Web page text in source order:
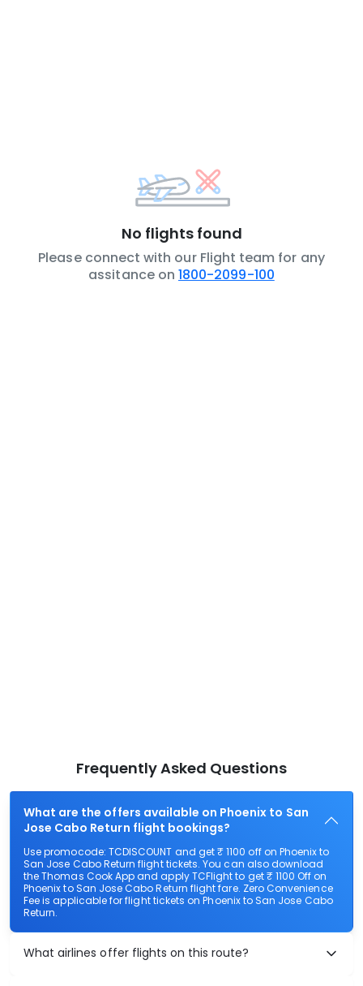
No flights found
Please connect with our Flight team for any
assitance on 1800-2099-100
Frequently Asked Questions
What are the offers available on Phoenix to San
Jose Cabo Return flight bookings?
Use promocode: TCDISCOUNT and get ₹ 1100 off on Phoenix to
San Jose Cabo Return flight tickets. You can also download
the Thomas Cook App and apply TCFlight to get ₹ 1100 Off on
Phoenix to San Jose Cabo Return flight fare. Zero Convenience
Fee is applicable for flight tickets on Phoenix to San Jose Cabo
Return.
What airlines offer flights on this route?